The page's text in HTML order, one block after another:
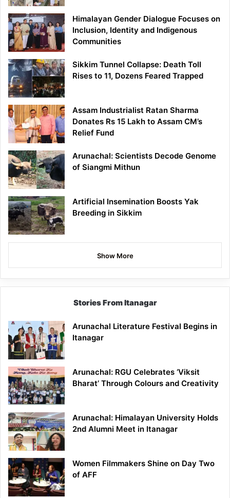
Himalayan Gender Dialogue Focuses on
Inclusion, Identity and Indigenous
Communities
Sikkim Tunnel Collapse: Death Toll
Rises to 11, Dozens Feared Trapped
Assam Industrialist Ratan Sharma
Donates Rs 15 Lakh to Assam CM’s
Relief Fund
Arunachal: Scientists Decode Genome
of Siangmi Mithun
Artificial Insemination Boosts Yak
Breeding in Sikkim
Show More
Stories From Itanagar
Arunachal Literature Festival Begins in
Itanagar
Arunachal: RGU Celebrates ‘Viksit
Bharat’ Through Colours and Creativity
Arunachal: Himalayan University Holds
2nd Alumni Meet in Itanagar
Women Filmmakers Shine on Day Two
of AFF